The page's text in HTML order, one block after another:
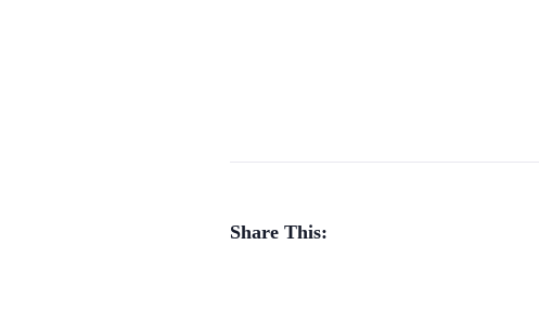
Share This: